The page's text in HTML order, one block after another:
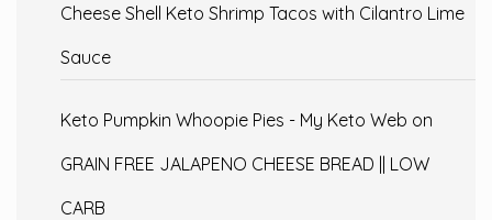
Cheese Shell Keto Shrimp Tacos with Cilantro Lime
Sauce
Keto Pumpkin Whoopie Pies - My Keto Web on
GRAIN FREE JALAPENO CHEESE BREAD || LOW
CARB